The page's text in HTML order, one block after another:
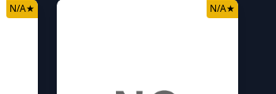
N/A★ N/A★